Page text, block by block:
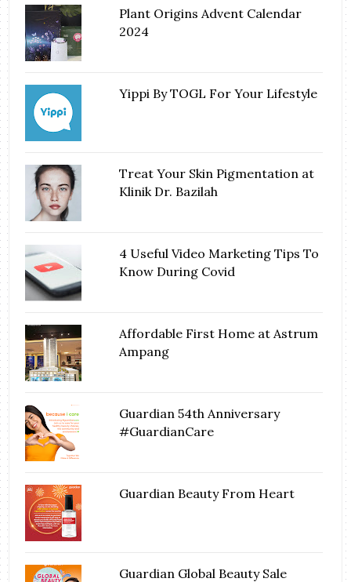
Plant Origins Advent Calendar
2024
Yippi By TOGL For Your Lifestyle
Treat Your Skin Pigmentation at
Klinik Dr. Bazilah
4 Useful Video Marketing Tips To
Know During Covid
Affordable First Home at Astrum
Ampang
Guardian 54th Anniversary
#GuardianCare
Guardian Beauty From Heart
Guardian Global Beauty Sale